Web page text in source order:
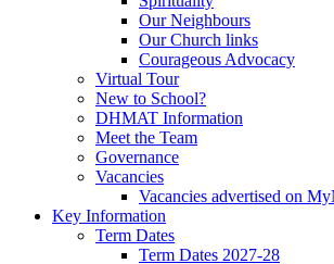
Our Neighbours
Our Church links
Courageous Advocacy
Virtual Tour
New to School?
DHMAT Information
Meet the Team
Governance
Vacancies
Vacancies advertised on
Key Information
Term Dates
Term Dates 2027-28